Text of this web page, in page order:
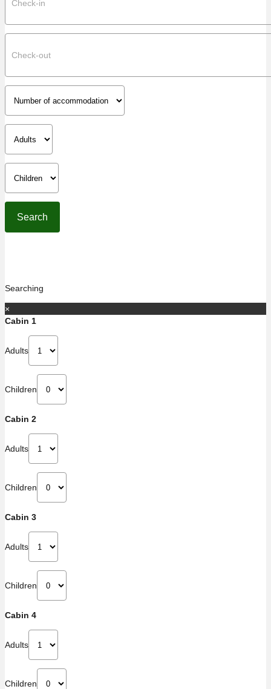
Searching
×
Cabin 1
Adults
Children
Cabin 2
Adults
Children
Cabin 3
Adults
Children
Cabin 4
Adults
Children